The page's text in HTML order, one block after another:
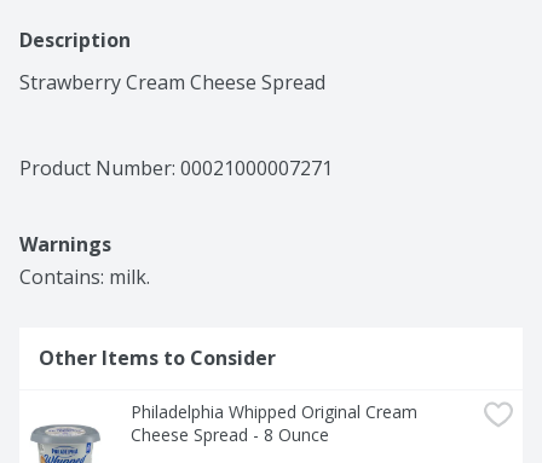
Description
Strawberry Cream Cheese Spread
Product Number: 00021000007271
Warnings
Contains: milk.
Other Items to Consider
Philadelphia Whipped Original Cream
Cheese Spread - 8 Ounce